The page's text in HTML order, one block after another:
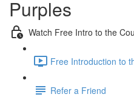
Purples
Watch Free Intro to the
Free Introduction to
Refer a Friend